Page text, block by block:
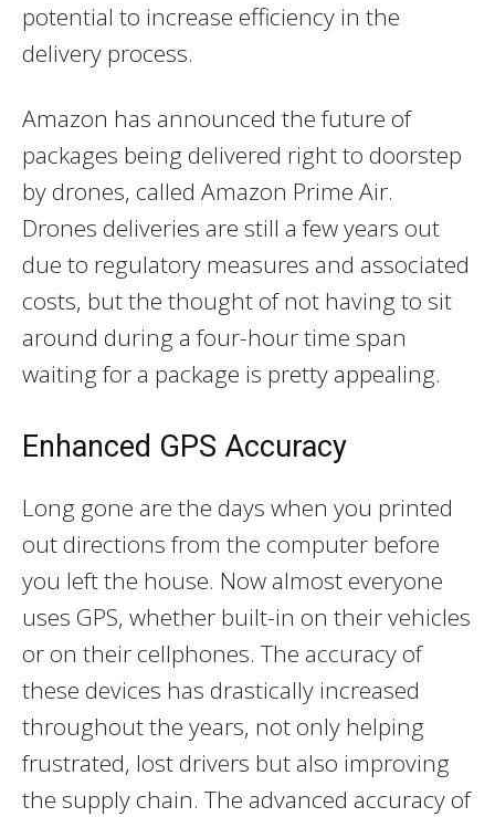
potential to increase efficiency in the
delivery process.
Amazon has announced the future of
packages being delivered right to doorstep
by drones, called Amazon Prime Air.
Drones deliveries are still a few years out
due to regulatory measures and associated
costs, but the thought of not having to sit
around during a four-hour time span
waiting for a package is pretty appealing.
Enhanced GPS Accuracy
Long gone are the days when you printed
out directions from the computer before
you left the house. Now almost everyone
uses GPS, whether built-in on their vehicles
or on their cellphones. The accuracy of
these devices has drastically increased
throughout the years, not only helping
frustrated, lost drivers but also improving
the supply chain. The advanced accuracy of